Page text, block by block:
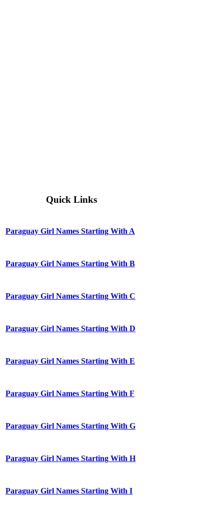
Quick Links
Paraguay Girl Names Starting With A
Paraguay Girl Names Starting With B
Paraguay Girl Names Starting With C
Paraguay Girl Names Starting With D
Paraguay Girl Names Starting With E
Paraguay Girl Names Starting With F
Paraguay Girl Names Starting With G
Paraguay Girl Names Starting With H
Paraguay Girl Names Starting With I